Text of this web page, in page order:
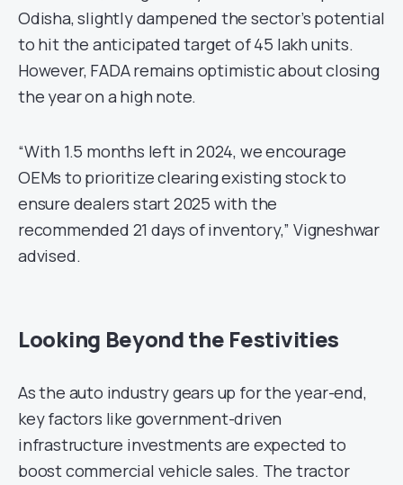
Odisha, slightly dampened the sector’s potential
to hit the anticipated target of 45 lakh units.
However, FADA remains optimistic about closing
the year on a high note.
“With 1.5 months left in 2024, we encourage
OEMs to prioritize clearing existing stock to
ensure dealers start 2025 with the
recommended 21 days of inventory,” Vigneshwar
advised.
Looking Beyond the Festivities
As the auto industry gears up for the year-end,
key factors like government-driven
infrastructure investments are expected to
boost commercial vehicle sales. The tractor